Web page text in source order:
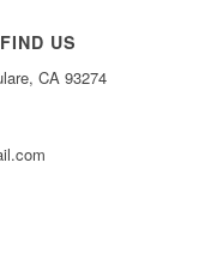
US
CA 93274